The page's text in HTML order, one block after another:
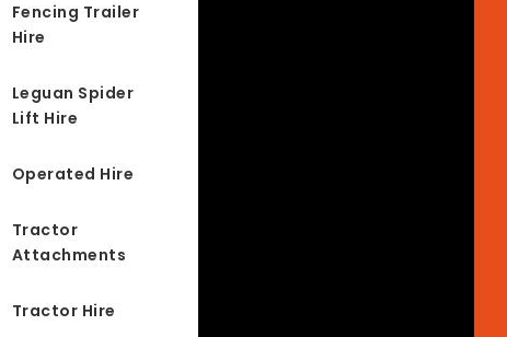
Fencing Trailer
Hire
Leguan Spider
Lift Hire
Operated Hire
Tractor
Attachments
Tractor Hire